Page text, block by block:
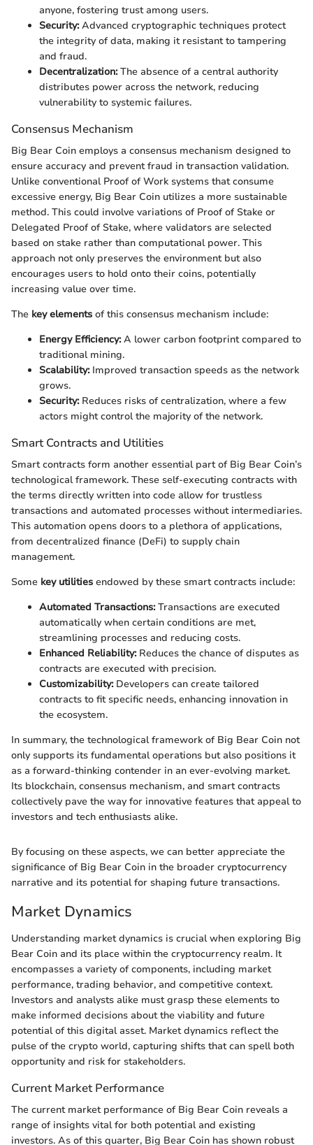
anyone, fostering trust among users.
Security:Advanced cryptographic techniques protect
the integrity of data, making it resistant to tampering
and fraud.
Decentralization:The absence of a central authority
distributes power across the network, reducing
vulnerability to systemic failures.
Consensus Mechanism
Big Bear Coin employs a consensus mechanism designed to
ensure accuracy and prevent fraud in transaction validation.
Unlike conventional Proof of Work systems that consume
excessive energy, Big Bear Coin utilizes a more sustainable
method. This could involve variations of Proof of Stake or
Delegated Proof of Stake, where validators are selected
based on stake rather than computational power. This
approach not only preserves the environment but also
encourages users to hold onto their coins, potentially
increasing value over time.
The key elements of this consensus mechanism include:
Energy Efficiency:A lower carbon footprint compared to
traditional mining.
Scalability:Improved transaction speeds as the network
grows.
Security:Reduces risks of centralization, where a few
actors might control the majority of the network.
Smart Contracts and Utilities
Smart contracts form another essential part of Big Bear Coin’s
technological framework. These self-executing contracts with
the terms directly written into code allow for trustless
transactions and automated processes without intermediaries.
This automation opens doors to a plethora of applications,
from decentralized finance (DeFi) to supply chain
management.
Some key utilities endowed by these smart contracts include:
Automated Transactions:Transactions are executed
automatically when certain conditions are met,
streamlining processes and reducing costs.
Enhanced Reliability:Reduces the chance of disputes as
contracts are executed with precision.
Customizability:Developers can create tailored
contracts to fit specific needs, enhancing innovation in
the ecosystem.
In summary, the technological framework of Big Bear Coin not
only supports its fundamental operations but also positions it
as a forward-thinking contender in an ever-evolving market.
Its blockchain, consensus mechanism, and smart contracts
collectively pave the way for innovative features that appeal to
investors and tech enthusiasts alike.
By focusing on these aspects, we can better appreciate the
significance of Big Bear Coin in the broader cryptocurrency
narrative and its potential for shaping future transactions.
Market Dynamics
Understanding market dynamics is crucial when exploring Big
Bear Coin and its place within the cryptocurrency realm. It
encompasses a variety of components, including market
performance, trading behavior, and competitive context.
Investors and analysts alike must grasp these elements to
make informed decisions about the viability and future
potential of this digital asset. Market dynamics reflect the
pulse of the crypto world, capturing shifts that can spell both
opportunity and risk for stakeholders.
Current Market Performance
The current market performance of Big Bear Coin reveals a
range of insights vital for both potential and existing
investors. As of this quarter, Big Bear Coin has shown robust